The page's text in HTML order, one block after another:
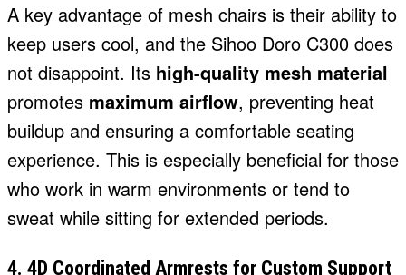
A key advantage of mesh chairs is their ability to
keep users cool, and the Sihoo Doro C300 does
not disappoint. Its high-quality mesh material
promotes maximum airflow, preventing heat
buildup and ensuring a comfortable seating
experience. This is especially beneficial for those
who work in warm environments or tend to
sweat while sitting for extended periods.
4. 4D Coordinated Armrests for Custom Support